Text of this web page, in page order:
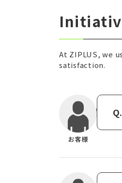
At ZIPLUS, we
satisfaction.